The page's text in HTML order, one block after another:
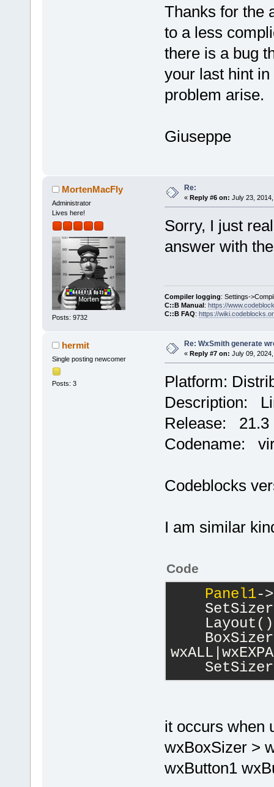
Thanks for the
to a less
there is a bug
your last hint
problem arise.
Giuseppe
MortenMacFly
Administrator
Lives here!
Posts: 9732
Re:
« Reply #6 on: July 23,
Sorry, I just
answer with
Compiler logging: Settings-
C::B Manual : https://
C::B FAQ: https://
hermit
Single posting newcomer
Posts: 3
Re: WxSmith generate
« Reply #7 on: July 09,
Platform:
Description:
Release: 21.3
Codename:
Codeblocks
I am similar
Code
Panel1-
BoxSizer
it occurs when
wxBoxSizer >
wxButton1